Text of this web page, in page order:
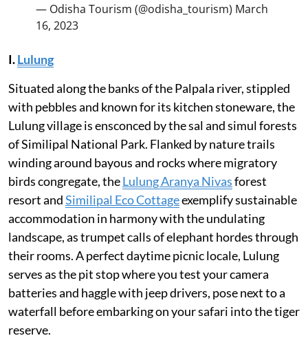
— Odisha Tourism (@odisha_tourism) March
16, 2023
I.Lulung
Situated along the banks of the Palpala river, stippled
with pebbles and known for its kitchen stoneware, the
Lulung village is ensconced by the sal and simul forests
of Similipal National Park. Flanked by nature trails
winding around bayous and rocks where migratory
birds congregate, theLulung Aranya Nivasforest
resort andSimilipal Eco Cottageexemplify sustainable
accommodation in harmony with the undulating
landscape, as trumpet calls of elephant hordes through
their rooms. A perfect daytime picnic locale, Lulung
serves as the pit stop where you test your camera
batteries and haggle with jeep drivers, pose next to a
waterfall before embarking on your safari into the tiger
reserve.